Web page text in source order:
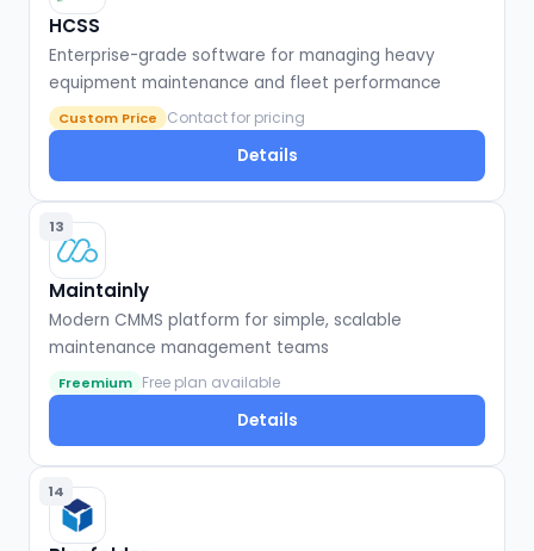
HCSS
Enterprise-grade software for managing heavy
equipment maintenance and fleet performance
Custom Price Contact for pricing
Details
13
Maintainly
Modern CMMS platform for simple, scalable
maintenance management teams
Freemium Free plan available
Details
14